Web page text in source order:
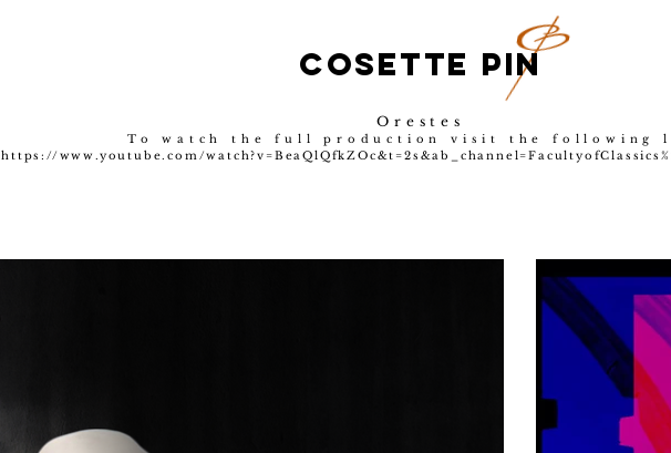
COSETTE PIN
Orestes
To watch the full production visit the following
https://www.youtube.com/